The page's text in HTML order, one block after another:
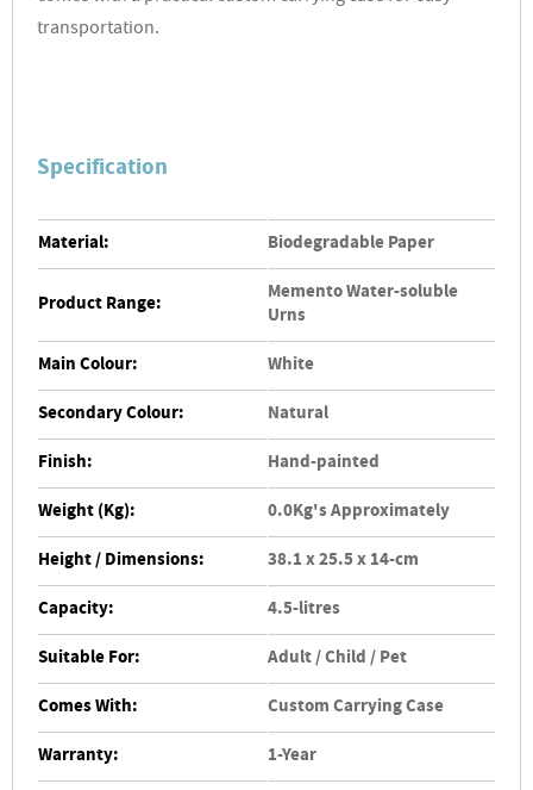
transportation.
Specification
Material: Biodegradable Paper
Product Range:
Memento Water-soluble
Urns
Main Colour:
White
Secondary Colour:
Natural
Finish:
Hand-painted
Weight (Kg):
0.0Kg's Approximately
Height / Dimensions:
38.1 x 25.5 x 14-cm
Capacity:
4.5-litres
Suitable For:
Adult / Child / Pet
Comes With:
Custom Carrying Case
Warranty:
1-Year